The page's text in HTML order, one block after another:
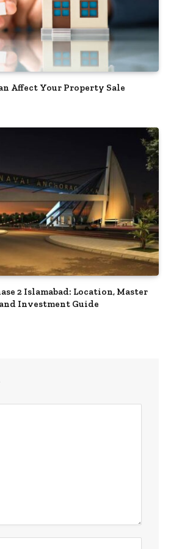
Affect Your Property Sale
2 Islamabad: Location, Master
Investment Guide